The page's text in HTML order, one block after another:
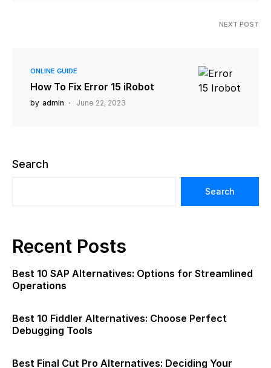
NEXT POST
ONLINE GUIDE
How To Fix Error 15 iRobot
by admin June 22, 2023
Search
Search
Recent Posts
Best 10 SAP Alternatives: Options for Streamlined
Operations
Best 10 Fiddler Alternatives: Choose Perfect
Debugging Tools
Best Final Cut Pro Alternatives: Deciding Your